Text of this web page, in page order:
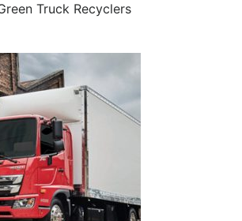
Truck Recyclers